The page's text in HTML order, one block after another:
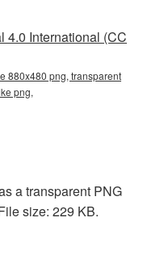
4.0 International (CC
880x480 png, transparent
png,
a transparent PNG
size: 229 KB.